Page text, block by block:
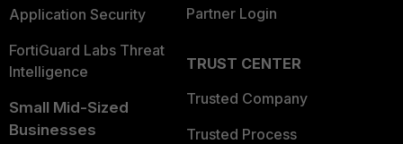
Application Security
FortiGuard Labs Threat
Intelligence
Small Mid-Sized
Businesses
Partner Login
TRUST CENTER
Trusted Company
Trusted Process